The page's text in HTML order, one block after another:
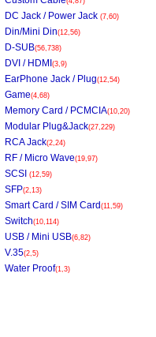
DC Jack / Power Jack (7,60)
Din/Mini Din(12,56)
D-SUB(56,738)
DVI / HDMI (3,9)
EarPhone Jack / Plug(12,54)
Game(4,68)
Memory Card / PCMCIA(10,20)
Modular Plug&Jack(27,229)
RCA Jack(2,24)
RF / Micro Wave(19,97)
SCSI (12,59)
SFP(2,13)
Smart Card / SIM Card (11,59)
Switch(10,114)
USB / Mini USB(6,82)
V.35(2,5)
Water Proof(1,3)